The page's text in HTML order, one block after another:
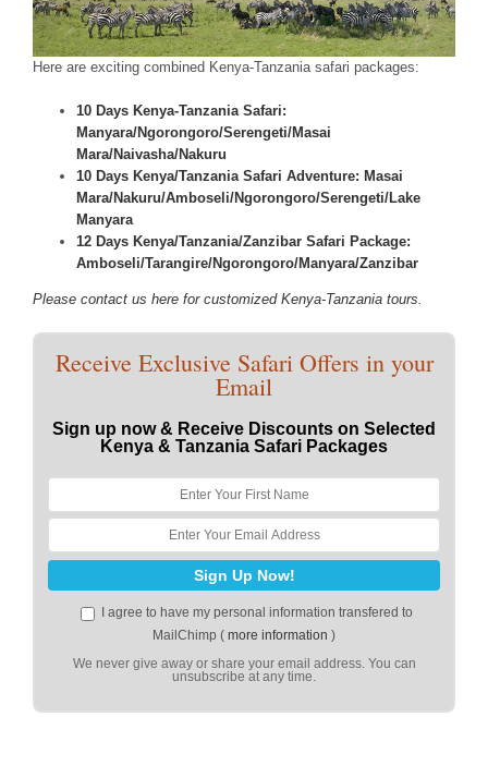
Here are exciting combined Kenya-Tanzania safari packages:
10 Days Kenya-Tanzania Safari:
Manyara/Ngorongoro/Serengeti/Masai
Mara/Naivasha/Nakuru
10 Days Kenya/Tanzania Safari Adventure: Masai
Mara/Nakuru/Amboseli/Ngorongoro/Serengeti/Lake
Manyara
12 Days Kenya/Tanzania/Zanzibar Safari Package:
Amboseli/Tarangire/Ngorongoro/Manyara/Zanzibar
Please contact us here for customized Kenya-Tanzania tours.
Receive Exclusive Safari Offers in your
Email
Sign up now & Receive Discounts on Selected
Kenya & Tanzania Safari Packages
I agree to have my personal information transfered to
MailChimp ( more information )
We never give away or share your email address. You can
unsubscribe at any time.